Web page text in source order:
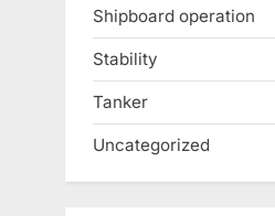
Shipboard operation
Stability
Tanker
Uncategorized